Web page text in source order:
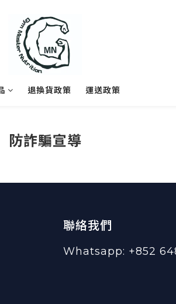
退換貨政策 運送政策
防詐騙宣導
聯絡我們
Whatsapp: +852